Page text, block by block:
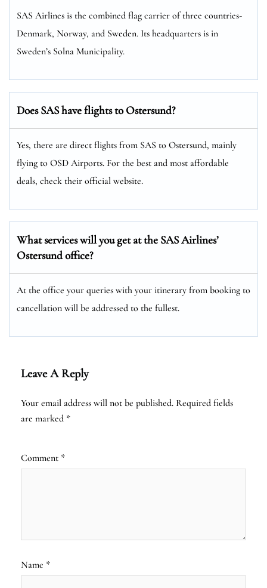
SAS Airlines is the combined flag carrier of three countries-
Denmark, Norway, and Sweden. Its headquarters is in
Sweden’s Solna Municipality.
Does SAS have flights to Ostersund?
Yes, there are direct flights from SAS to Ostersund, mainly
flying to OSD Airports. For the best and most affordable
deals, check their official website.
What services will you get at the SAS Airlines’
Ostersund office?
At the office your queries with your itinerary from booking to
cancellation will be addressed to the fullest.
Leave A Reply
Your email address will not be published. Required fields
are marked *
Comment *
Name *